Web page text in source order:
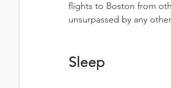
flights to Boston from
unsurpassed by any
Sleep